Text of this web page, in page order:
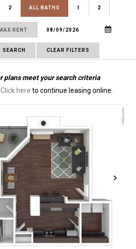
2 ALL BATHS 1 2
SEARCH CLEAR FILTERS
plans meet your search criteria
Click here to continue leasing online.